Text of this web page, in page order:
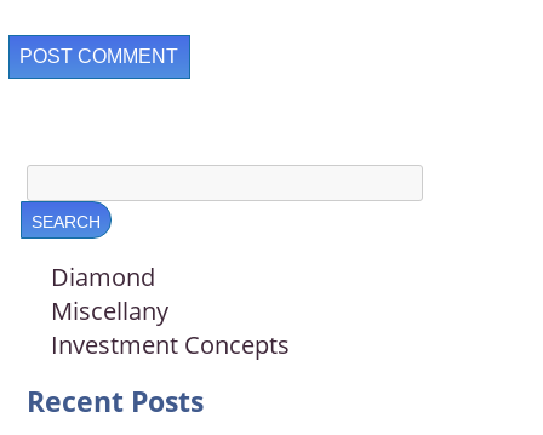
Diamond
Miscellany
Investment Concepts
Recent Posts